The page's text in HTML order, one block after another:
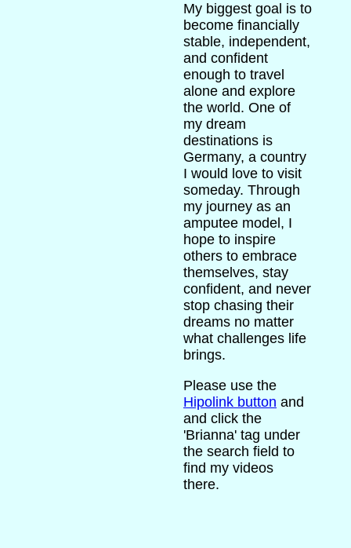
My biggest goal is to
become financially
stable, independent,
and confident
enough to travel
alone and explore
the world. One of
my dream
destinations is
Germany, a country
I would love to visit
someday. Through
my journey as an
amputee model, I
hope to inspire
others to embrace
themselves, stay
confident, and never
stop chasing their
dreams no matter
what challenges life
brings.
Please use the
Hipolink button and
and click the
'Brianna' tag under
the search field to
find my videos
there.